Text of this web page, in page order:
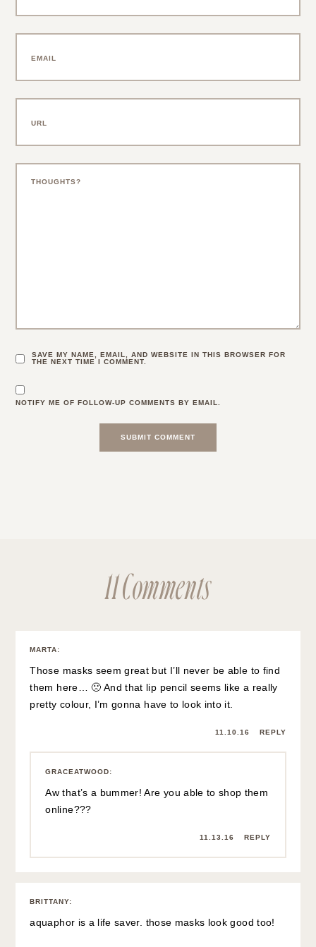
SAVE MY NAME, EMAIL, AND WEBSITE IN THIS BROWSER FOR
THE NEXT TIME I COMMENT.
NOTIFY ME OF FOLLOW-UP COMMENTS BY EMAIL.
11 Comments
MARTA:
Those masks seem great but I’ll never be able to find
them here… 🙁 And that lip pencil seems like a really
pretty colour, I’m gonna have to look into it.
11.10.16 REPLY
GRACEATWOOD:
Aw that’s a bummer! Are you able to shop them
online???
11.13.16 REPLY
BRITTANY:
aquaphor is a life saver. those masks look good too!